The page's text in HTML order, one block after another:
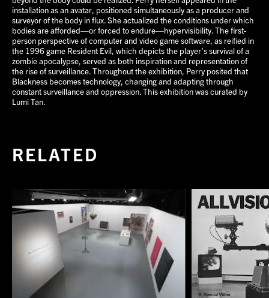
installation as an avatar, positioned simultaneously as a producer and
surveyor of the body in flux. She actualized the conditions under which
bodies are afforded—or forced to endure—hypervisibility. The first-
person perspective of computer and video game software, as reified in
the 1996 game Resident Evil, which depicts the player’s survival of a
zombie apocalypse, served as both inspiration and representation of
the rise of surveillance. Throughout the exhibition, Perry posited that
Blackness becomes technology, changing and adapting through
constant surveillance and oppression. This exhibition was curated by
Lumi Tan.
RELATED